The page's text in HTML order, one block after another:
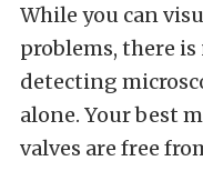
While you can
problems, there
detecting
alone. Your best
valves are free